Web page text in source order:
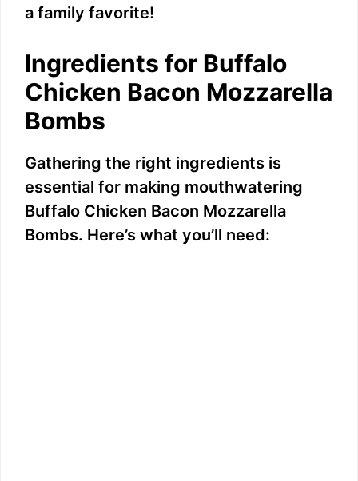
a family favorite!
Ingredients for Buffalo
Chicken Bacon Mozzarella
Bombs
Gathering the right ingredients is
essential for making mouthwatering
Buffalo Chicken Bacon Mozzarella
Bombs. Here’s what you’ll need: